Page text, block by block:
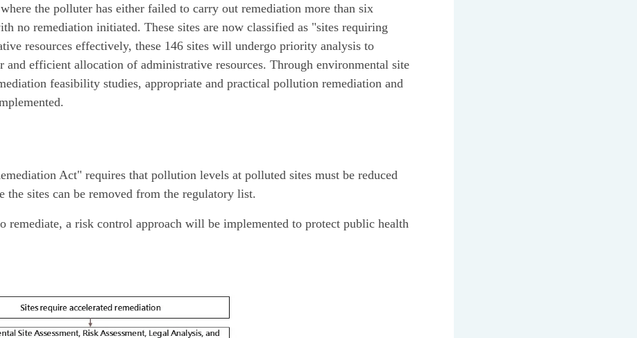
the polluter has either failed to carry out remediation more than six
no remediation initiated. These sites are now classified as "sites requiring
resources effectively, these 146 sites will undergo priority analysis to
and efficient allocation of administrative resources. Through environmental site
feasibility studies, appropriate and practical pollution remediation and
Act" requires that pollution levels at polluted sites must be reduced
sites can be removed from the regulatory list.
a risk control approach will be implemented to protect public health